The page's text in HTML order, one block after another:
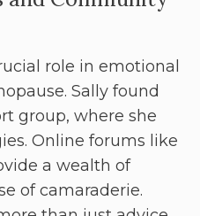
role in emotional
Sally found
group, where she
Online forums like
a wealth of
of camaraderie.